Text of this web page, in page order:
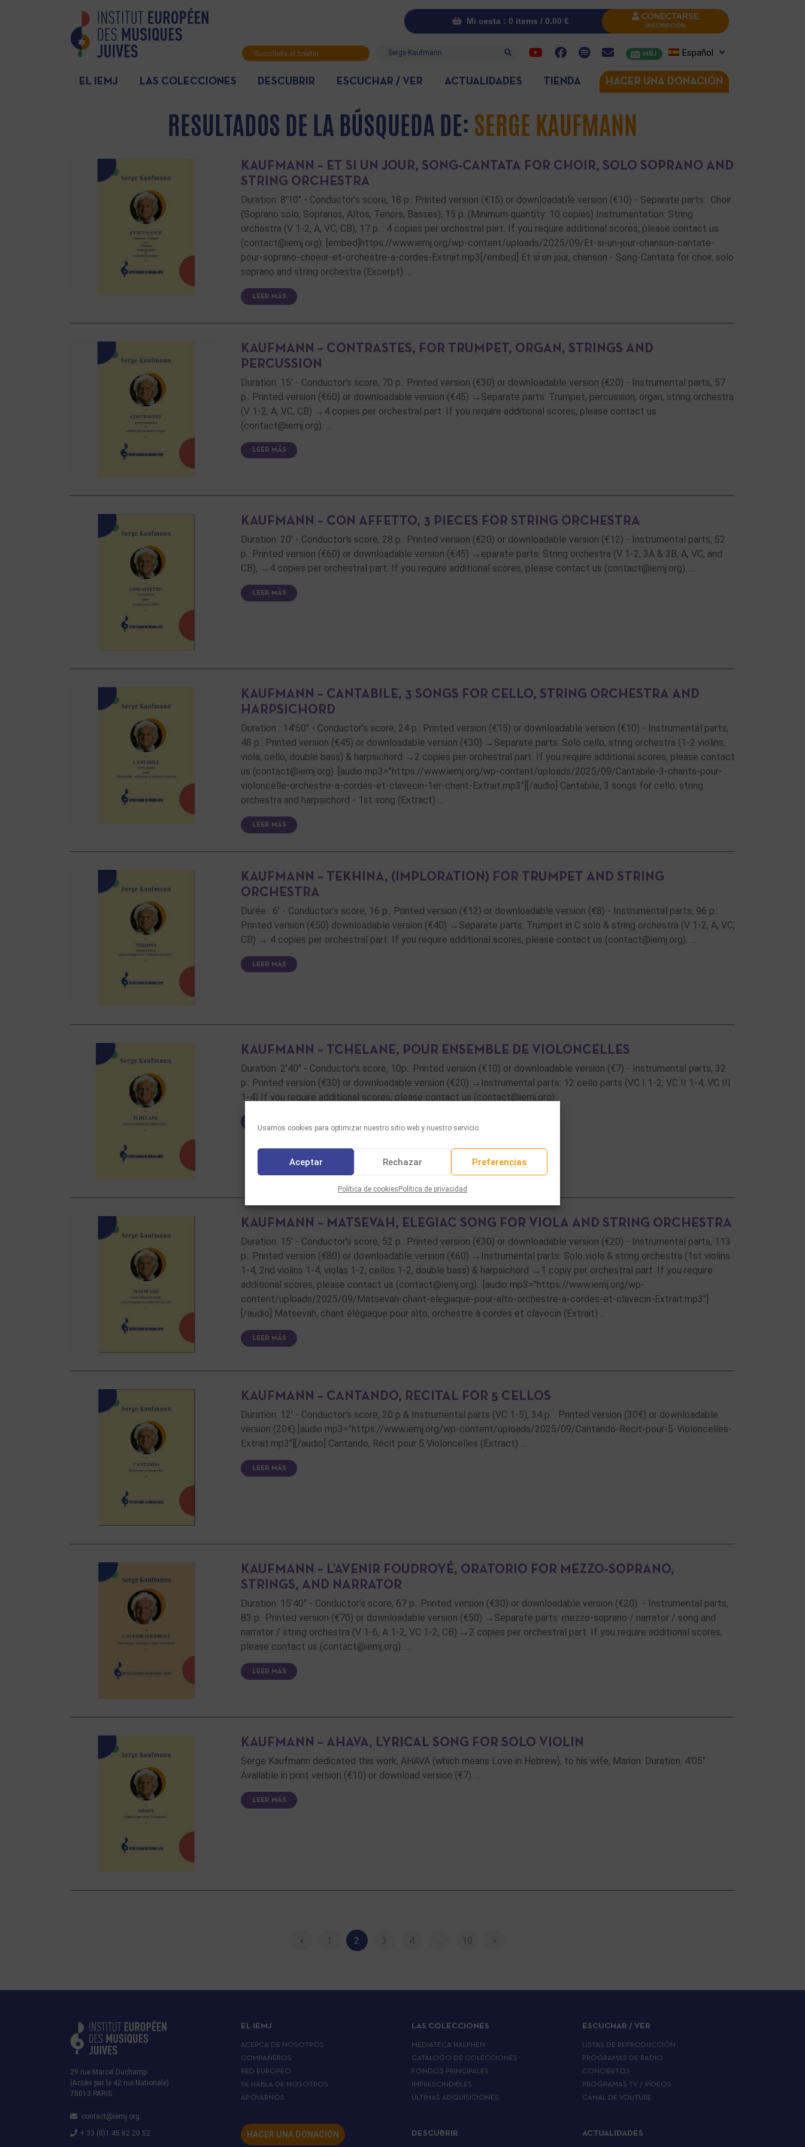
Usamos cookies para optimizar nuestro sitio web y nuestro servicio.
Aceptar Rechazar Preferencias
Política de cookies Política de privacidad
Mi cesta : 0 items / 0.00 € CONECTARSE
INSCRIPCIÓN
Suscríbete al boletín
Buscar MRJ Español
EL IEMJ LAS COLECCIONES DESCUBRIR ESCUCHAR / VER ACTUALIDADES TIENDA HACER UNA DONACIÓN
RESULTADOS DE LA BÚSQUEDA DE:SERGE KAUFMANN
KAUFMANN – ET SI UN JOUR, SONG-CANTATA FOR CHOIR, SOLO SOPRANO AND
STRING ORCHESTRA
Duration: 8'10" - Conductor’s score, 18 p.: Printed version (€15) or downloadable version (€10) - Separate parts: Choir
(Soprano solo, Sopranos, Altos, Tenors, Basses), 15 p. (Minimum quantity: 10 copies) Instrumentation: String
orchestra (V 1-2, A, VC, CB), 17 p. : 4 copies per orchestral part. If you require additional scores, please contact us
(contact@iemj.org). [embed]https://www.iemj.org/wp-content/uploads/2025/09/Et-si-un-jour-chanson-cantate-
pour-soprano-choeur-et-orchestre-a-cordes-Extrait.mp3[/embed] Et si un jour, chanson - Song-Cantata for choir, solo
soprano and string orchestra (Excerpt) …
LEER MÁS
KAUFMANN – CONTRASTES, FOR TRUMPET, ORGAN, STRINGS AND
PERCUSSION
Duration: 15' - Conductor’s score, 70 p.: Printed version (€30) or downloadable version (€20) - Instrumental parts, 57
p.: Printed version (€60) or downloadable version (€45) →Separate parts: Trumpet, percussion, organ, string orchestra
(V 1-2, A, VC, CB) →4 copies per orchestral part. If you require additional scores, please contact us
(contact@iemj.org). …
LEER MÁS
KAUFMANN – CON AFFETTO, 3 PIECES FOR STRING ORCHESTRA
Duration: 20' - Conductor’s score, 28 p.: Printed version (€20) or downloadable version (€12) - Instrumental parts, 52
p.: Printed version (€60) or downloadable version (€45) →eparate parts: String orchestra (V 1-2, 3A & 3B, A, VC, and
CB), →4 copies per orchestral part. If you require additional scores, please contact us (contact@iemj.org). …
LEER MÁS
KAUFMANN – CANTABILE, 3 SONGS FOR CELLO, STRING ORCHESTRA AND
HARPSICHORD
Duration : 14'50" - Conductor’s score, 24 p.: Printed version (€15) or downloadable version (€10) - Instrumental parts,
48 p.: Printed version (€45) or downloadable version (€30) →Separate parts: Solo cello, string orchestra (1-2 violins,
viola, cello, double bass) & harpsichord →2 copies per orchestral part. If you require additional scores, please contact
us (contact@iemj.org). [audio mp3="https://www.iemj.org/wp-content/uploads/2025/09/Cantabile-3-chants-pour-
violoncelle-orchestre-a-cordes-et-clavecin-1er-chant-Extrait.mp3"][/audio] Cantabile, 3 songs for cello, string
orchestra and harpsichord - 1st song (Extract) …
LEER MÁS
KAUFMANN – TEKHINA, (IMPLORATION) FOR TRUMPET AND STRING
ORCHESTRA
Durée : 6' - Conductor’s score, 16 p.: Printed version (€12) or downloadable version (€8) - Instrumental parts, 96 p.:
Printed version (€50) downloadable version (€40) →Separate parts: Trumpet in C solo & string orchestra (V 1-2, A, VC,
CB) → 4 copies per orchestral part. If you require additional scores, please contact us (contact@iemj.org). …
LEER MÁS
KAUFMANN – TCHELANE, POUR ENSEMBLE DE VIOLONCELLES
Duration: 2'40" - Conductor's score, 10p.: Printed version (€10) or downloadable version (€7) - Instrumental parts, 32
p.: Printed version (€30) or downloadable version (€20) →Instrumental parts: 12 cello parts (VC I 1-2, VC II 1-4, VC III
1-4) If you require additional scores, please contact us (contact@iemj.org).. …
KAUFMANN – MATSEVAH, ELEGIAC SONG FOR VIOLA AND STRING ORCHESTRA
Duration: 15' - Conductor's score, 52 p.: Printed version (€30) or downloadable version (€20) - Instrumental parts, 113
p.: Printed version (€80) or downloadable version (€60) →Instrumental parts: Solo viola & string orchestra (1st violins
1-4, 2nd violins 1-4, violas 1-2, cellos 1-2, double bass) & harpsichord →1 copiy per orchestral part. If you require
additional scores, please contact us (contact@iemj.org).. [audio mp3="https://www.iemj.org/wp-
content/uploads/2025/09/Matsevah-chant-elegiaque-pour-alto-orchestre-a-cordes-et-clavecin-Extrait.mp3"]
[/audio] Matsevah, chant élégiaque pour alto, orchestre à cordes et clavecin (Extrait) …
LEER MÁS
KAUFMANN – CANTANDO, RECITAL FOR 5 CELLOS
Duration: 12' - Conductor's score, 20 p & Instrumental parts (VC 1-5), 34 p. : Printed version (30€) or downloadable
version (20€) [audio mp3="https://www.iemj.org/wp-content/uploads/2025/09/Cantando-Recit-pour-5-Violoncelles-
Extrait.mp3"][/audio] Cantando, Récit pour 5 Violoncelles (Extract) …
LEER MÁS
KAUFMANN – L’AVENIR FOUDROYÉ, ORATORIO FOR MEZZO-SOPRANO,
STRINGS, AND NARRATOR
Duration: 15'40" - Conductor's score, 67 p.: Printed version (€30) or downloadable version (€20) - Instrumental parts,
83 p.: Printed version (€70) or downloadable version (€50) →Separate parts: mezzo-soprano / narrator / song and
narrator / string orchestra (V 1-6, A 1-2, VC 1-2, CB) →2 copies per orchestral part. If you require additional scores,
please contact us (contact@iemj.org). …
LEER MÁS
KAUFMANN – AHAVA, LYRICAL SONG FOR SOLO VIOLIN
Serge Kaufmann dedicated this work, AHAVA (which means Love in Hebrew), to his wife, Marion. Duration: 4'05"
Available in print version (€10) or download version (€7) …
LEER MÁS
« 1 2 3 4 … 10 »
29 rue Marcel Duchamp
(Accès par le 42 rue Nationale)
75013 PARIS
contact@iemj.org
+ 33 (0)1 45 82 20 52
EL IEMJ
ACERCA DE NOSOTROS
COMPAÑEROS
RED EUROPEO
SE HABLA DE NOSOTROS
APOYARNOS
HACER UNA DONACIÓN
LAS COLECCIONES
MEDIATECA HALPHEN
CATÁLOGO DE COLECCIONES
FONDOS PRINCIPALES
IMPRESCINDIBLES
ÚLTIMAS ADQUISICIONES
DESCUBRIR
ESCUCHAR / VER
LISTAS DE REPRODUCCIÓN
PROGRAMAS DE RADIO
CONCIERTOS
PROGRAMAS TV / VÍDEOS
CANAL DE YOUTUBE
ACTUALIDADES